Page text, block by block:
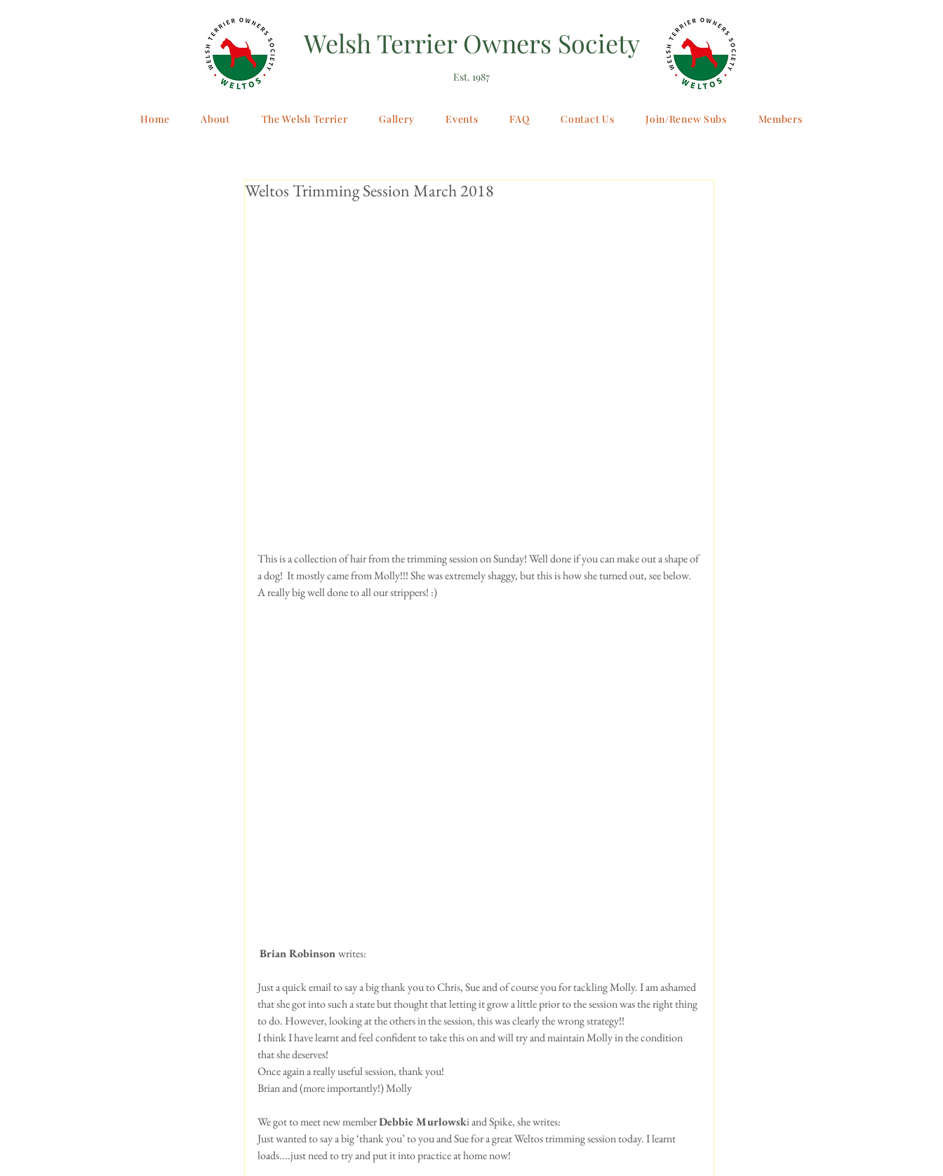
Welsh Terrier Owners Society
Est. 1987
Home About The Welsh Terrier Gallery Events FAQ Contact Us Join/Renew Subs Members
Weltos Trimming Session March 2018
This is a collection of hair from the trimming session on Sunday! Well done if you can make out a shape of
a dog!  It mostly came from Molly!!! She was extremely shaggy, but this is how she turned out, see below.
A really big well done to all our strippers! :)
Brian Robinson writes:
Just a quick email to say a big thank you to Chris, Sue and of course you for tackling Molly. I am ashamed
that she got into such a state but thought that letting it grow a little prior to the session was the right thing
to do. However, looking at the others in the session, this was clearly the wrong strategy!!
I think I have learnt and feel confident to take this on and will try and maintain Molly in the condition
that she deserves!
Once again a really useful session, thank you!
Brian and (more importantly!) Molly
We got to meet new member Debbie Murlowski and Spike, she writes:
Just wanted to say a big ‘thank you’ to you and Sue for a great Weltos trimming session today. I learnt
loads....just need to try and put it into practice at home now!